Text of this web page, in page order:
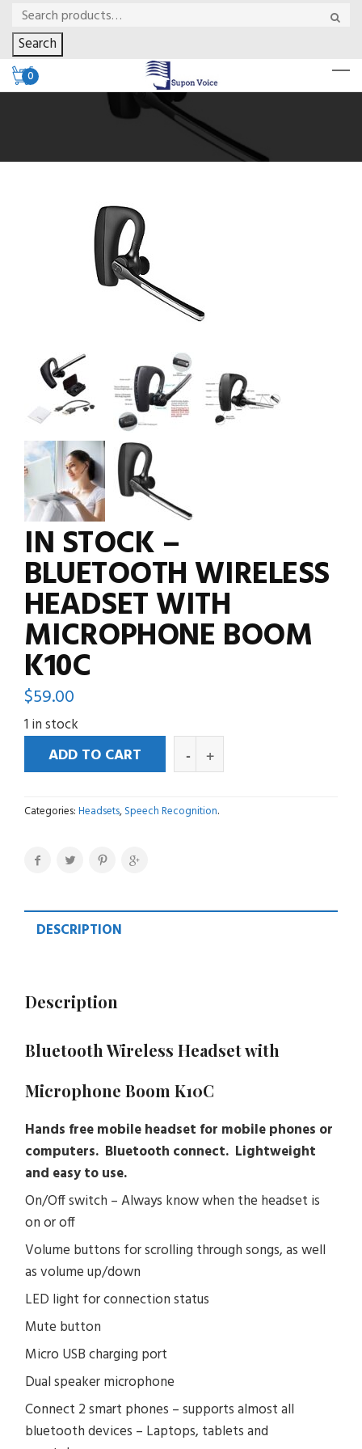
Search
0
IN STOCK –
BLUETOOTH WIRELESS
HEADSET WITH
MICROPHONE BOOM
K10C
$59.00
1 in stock
ADD TO CART
Categories:Headsets,Speech Recognition.
DESCRIPTION
Description
Bluetooth Wireless Headset with
Microphone Boom K10C
Hands free mobile headset for mobile phones or
computers. Bluetooth connect. Lightweight
and easy to use.
On/Off switch – Always know when the headset is
on or off
Volume buttons for scrolling through songs, as well
as volume up/down
LED light for connection status
Mute button
Micro USB charging port
Dual speaker microphone
Connect 2 smart phones – supports almost all
bluetooth devices – Laptops, tablets and